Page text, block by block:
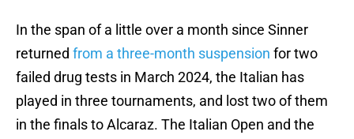
In the span of a little over a month since Sinner
returned from a three-month suspension for two
failed drug tests in March 2024, the Italian has
played in three tournaments, and lost two of them
in the finals to Alcaraz. The Italian Open and the